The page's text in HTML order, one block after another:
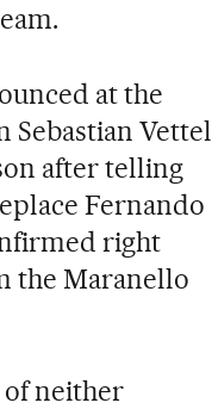
at the
Sebastian Vettel
after telling
Fernando
right
the Maranello
of neither